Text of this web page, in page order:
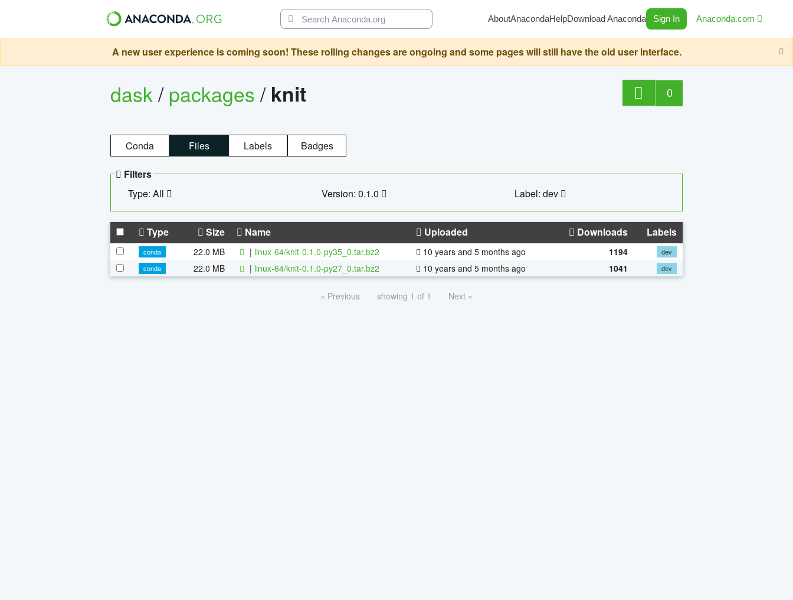
AboutAnacondaHelpDownload Anaconda Sign In Anaconda.com
A new user experience is coming soon! These rolling changes are ongoing and some pages will still have the old user interface.
dask/packages/ knit 0
Conda Files Labels Badges
Filters
Type: All
Version: 0.1.0 Label: dev
Type Size Name Uploaded Downloads Labels
conda 22.0 MB | linux-64/knit-0.1.0-py35_0.tar.bz2 10 years and 5 months ago 1194
dev
conda
22.0 MB | linux-64/knit-0.1.0-py27_0.tar.bz2 10 years and 5 months ago 1041 dev
« Previous showing 1 of 1 Next »